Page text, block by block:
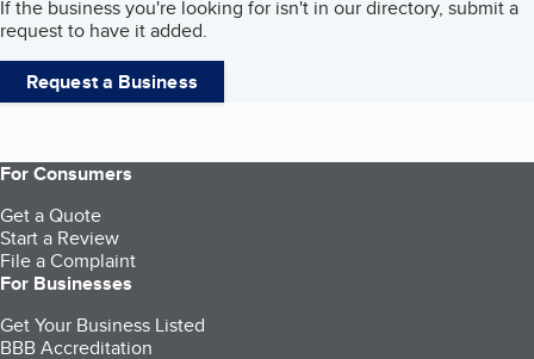
If the business you're looking for isn't in our directory, submit a
request to have it added.
Request a Business
For Consumers
Get a Quote
Start a Review
File a Complaint
For Businesses
Get Your Business Listed
BBB Accreditation